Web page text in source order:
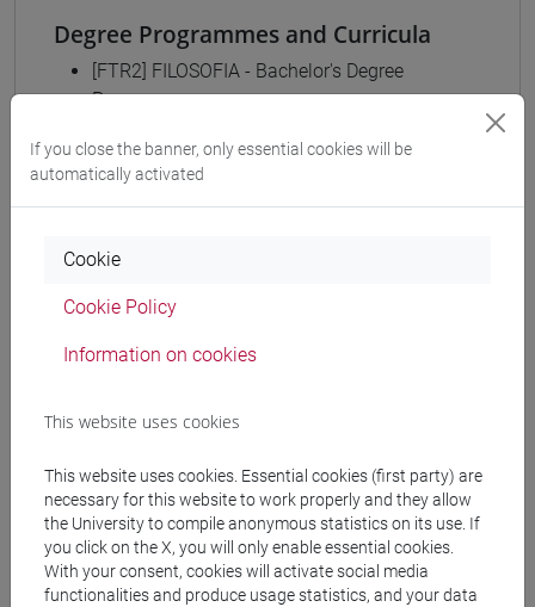
Degree Programmes and Curricula
[FTR2] FILOSOFIA - Bachelor's Degree
Programme
storia
[FTR3] LETTERE - Bachelor's Degree
Programme
[FTR5] STORIA - Bachelor's Degree
Programme
Mutua da
ENGLISH FOR THE ARTS [FT0130]
If you close the banner, only essential cookies will be
automatically activated
Cookie
Cookie Policy
Information on cookies
This website uses cookies
This website uses cookies. Essential cookies (first party) are
necessary for this website to work properly and they allow
the University to compile anonymous statistics on its use. If
you click on the X, you will only enable essential cookies.
With your consent, cookies will activate social media
functionalities and produce usage statistics, and your data